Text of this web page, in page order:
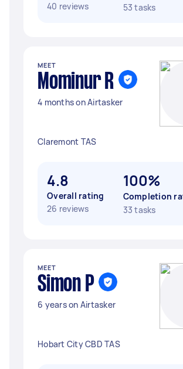
40 reviews
53 tasks
MEET
Mominur R
4 months on Airtasker
Claremont TAS
4.8
Overall rating
26 reviews
100%
Completion
33 tasks
MEET
Simon P
6 years on Airtasker
Hobart City CBD TAS